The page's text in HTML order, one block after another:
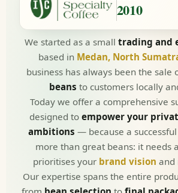
2010
We started as a small trading and
based in Medan, North
business has always been the sale
beans to customers locally
Today we offer a comprehensive
designed to empower your
ambitions — because a
more than great beans: it needs
prioritises your brand vision and
Our expertise spans the entire